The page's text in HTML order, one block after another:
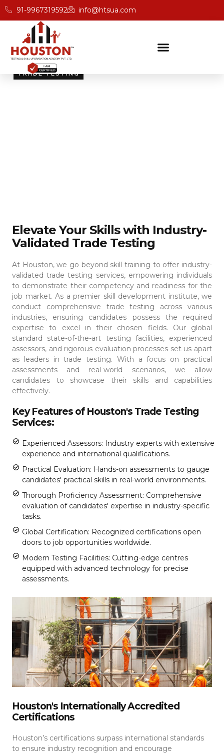
91-9967319592 info@htsua.com
TRADE TESTING
Elevate Your Skills with Industry-
Validated Trade Testing
At Houston, we go beyond skill training to offer industry-
validated trade testing services, empowering individuals
to demonstrate their competency and readiness for the
job market. As a premier skill development institute, we
conduct comprehensive trade testing across various
industries, ensuring candidates possess the required
expertise to excel in their chosen fields.
Our global
standard state-of-the-art testing facilities, experienced
assessors, and rigorous evaluation processes set us apart
as leaders in trade testing. With a focus on practical
assessments and real-world scenarios, we allow
candidates to showcase their skills and capabilities
effectively.
Key Features of Houston's Trade Testing
Services:
Experienced Assessors: Industry experts with extensive
experience and international qualifications.
Practical Evaluation: Hands-on assessments to gauge
candidates' practical skills in real-world environments.
Thorough Proficiency Assessment: Comprehensive
evaluation of candidates' expertise in industry-specific
tasks.
Global Certification: Recognized certifications open
doors to job opportunities worldwide.
Modern Testing Facilities: Cutting-edge centres
equipped with advanced technology for precise
assessments.
Houston's Internationally Accredited
Certifications
Houston’s certifications surpass international standards
to ensure industry recognition and encourage